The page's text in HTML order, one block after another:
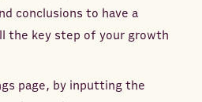
conclusions to have a
the key step of your growth
page, by inputting the